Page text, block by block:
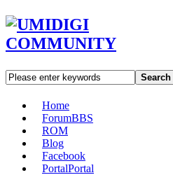
Search
Home
ForumBBS
ROM
Blog
Facebook
PortalPortal